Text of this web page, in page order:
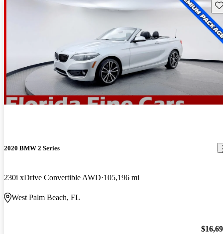
2020 BMW 2 Series
230i xDrive Convertible AWD 105,196 mi
West Palm Beach, FL